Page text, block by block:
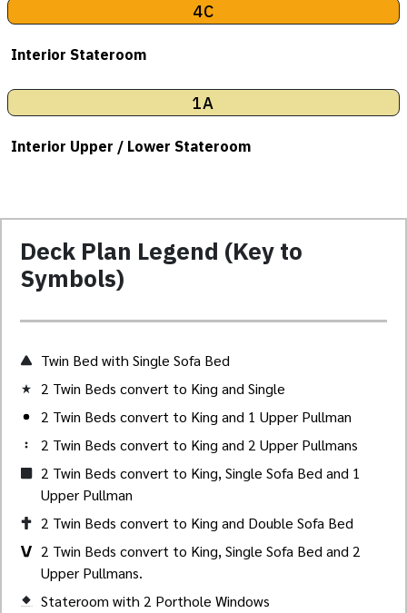
4C
Interior Stateroom
1A
Interior Upper / Lower Stateroom
Deck Plan Legend (Key to
Symbols)
Twin Bed with Single Sofa Bed
2 Twin Beds convert to King and Single
2 Twin Beds convert to King and 1 Upper Pullman
2 Twin Beds convert to King and 2 Upper Pullmans
2 Twin Beds convert to King, Single Sofa Bed and 1
Upper Pullman
2 Twin Beds convert to King and Double Sofa Bed
2 Twin Beds convert to King, Single Sofa Bed and 2
Upper Pullmans.
from the Noun Project
Stateroom with 2 Porthole Windows